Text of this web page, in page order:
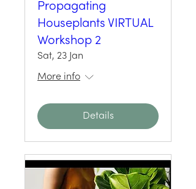
Propagating
Houseplants VIRTUAL
Workshop 2
Sat, 23 Jan
More info
Details